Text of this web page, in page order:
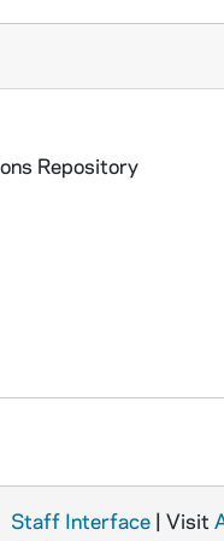
Repository
Staff Interface | Visit